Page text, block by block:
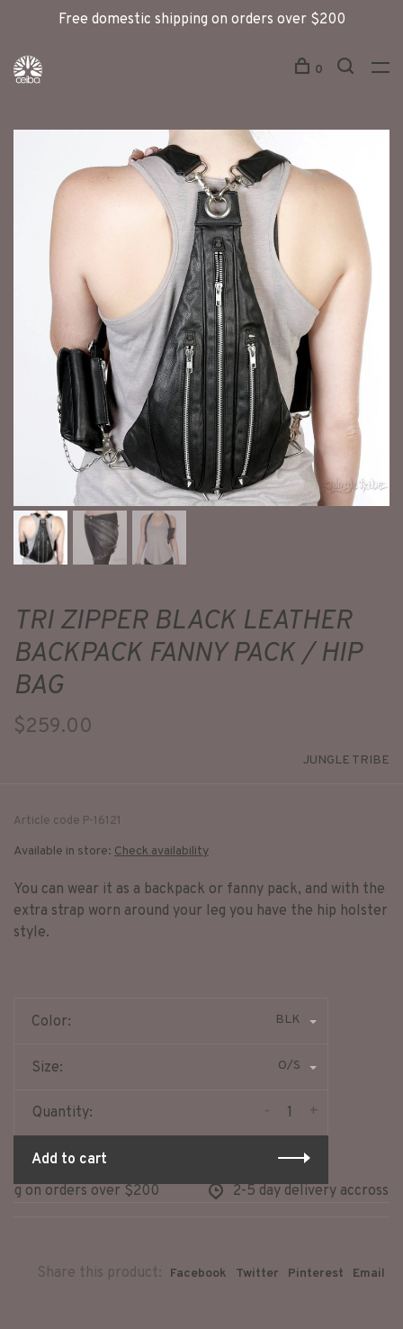
Free domestic shipping on orders over $200
0
TRI ZIPPER BLACK LEATHER
BACKPACK FANNY PACK / HIP
BAG
$259.00
JUNGLE TRIBE
Article code P-16121
Available in store: Check availability
You can wear it as a backpack or fanny pack, and with the
extra strap worn around your leg you have the hip holster
style.
Color: BLK
Size: O/S
Quantity: +
-
Add to cart
on orders over $200
2-5 day delivery accross
Share this product: Facebook Twitter Pinterest Email